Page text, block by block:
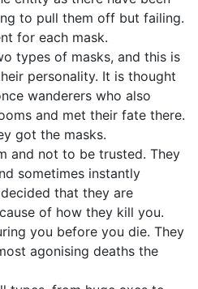
to pull them off but failing.
for each mask.
types of masks, and this is
personality. It is thought
wanderers who also
and met their fate there.
got the masks.
and not to be trusted. They
sometimes instantly
that they are
of how they kill you.
you before you die. They
agonising deaths the